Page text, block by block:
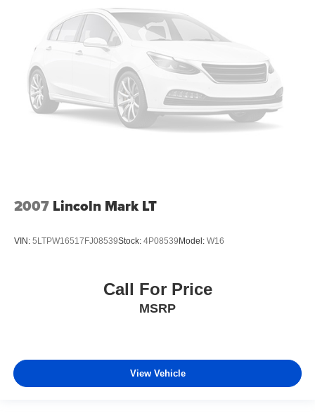
2007 Lincoln Mark LT
VIN: 5LTPW16517FJ08539Stock: 4P08539Model: W16
Call For Price
MSRP
View Vehicle